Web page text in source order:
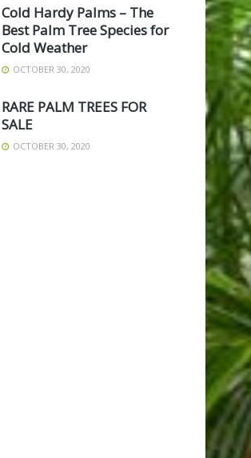
Cold Hardy Palms – The
Best Palm Tree Species for
Cold Weather
OCTOBER 30, 2020
RARE PALM TREES FOR
SALE
OCTOBER 30, 2020